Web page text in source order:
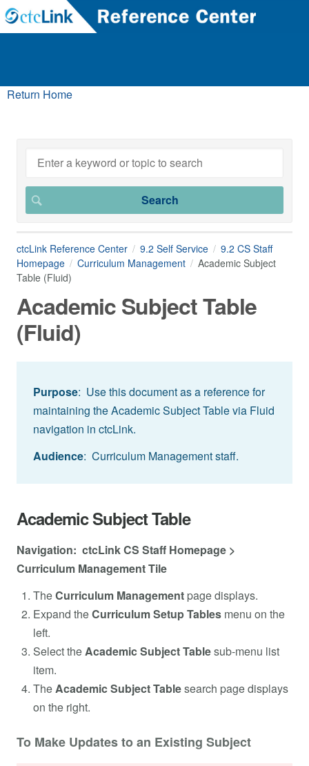
Return Home
ctcLink Reference Center 9.2 Self Service
9.2 CS Staff
Homepage
Curriculum Management
Academic Subject
Table (Fluid)
Academic Subject Table
(Fluid)
Purpose: Use this document as a reference for
maintaining the Academic Subject Table via Fluid
navigation in ctcLink.
Audience: Curriculum Management staff.
Academic Subject Table
Navigation: ctcLink CS Staff Homepage >
Curriculum Management Tile
TheCurriculum Management page displays.
Expand theCurriculum Setup Tables menu on the
left.
Select the Academic Subject Tablesub-menu list
item.
The Academic Subject Tablesearch page displays
on the right.
To Make Updates to an Existing Subject